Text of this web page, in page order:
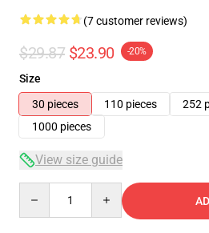
(7 customer reviews)
$29.87 $23.90 -20%
Size
30 pieces
110 pieces 252
1000 pieces
View size guide